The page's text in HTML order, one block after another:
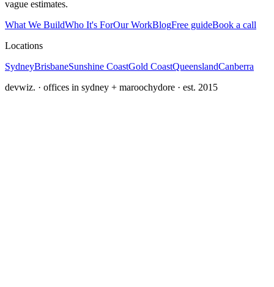
vague estimates.
What We BuildWho It's ForOur WorkBlogFree guideBook a call
Locations
SydneyBrisbaneSunshine CoastGold CoastQueenslandCanberra
devwiz. · offices in sydney + maroochydore · est. 2015